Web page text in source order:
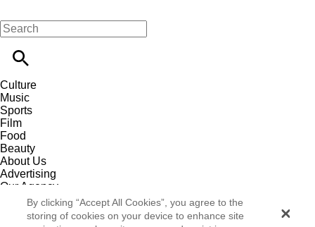
Culture
Music
Sports
Film
Food
Beauty
About Us
Advertising
Our Agency
Contact
Careers
Privacy Policy
By clicking “Accept All Cookies”, you agree to the
storing of cookies on your device to enhance site